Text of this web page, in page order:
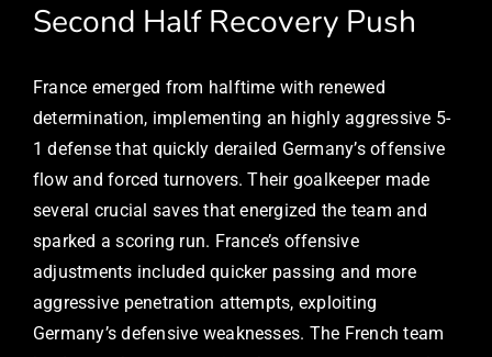
Second Half Recovery Push
France emerged from halftime with renewed
determination, implementing an highly aggressive 5-
1 defense that quickly derailed Germany’s offensive
flow and forced turnovers. Their goalkeeper made
several crucial saves that energized the team and
sparked a scoring run. France’s offensive
adjustments included quicker passing and more
aggressive penetration attempts, exploiting
Germany’s defensive weaknesses. The French team